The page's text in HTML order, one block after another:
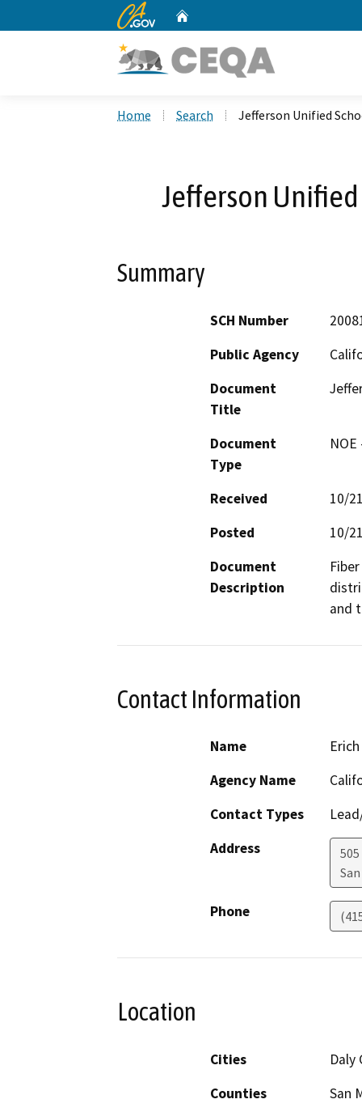
CA.gov
Home Search Jefferson Unified
Jefferson
Summary
SCH Number
Public Agency
Document
Title
Document
Type
Received
10/
Posted
10/
Document
Description
and
Contact Information
Name
Agency Name
Contact Types
Address
505
Phone
Location
Cities
Daly
Counties
San